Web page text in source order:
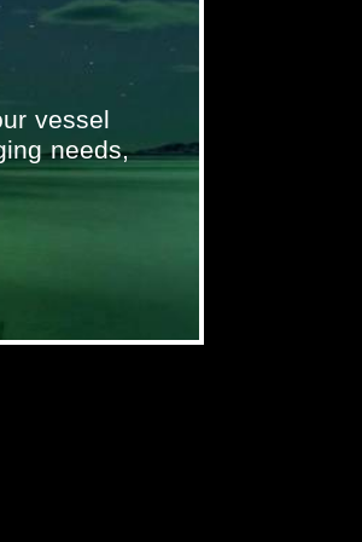
vessel
needs,